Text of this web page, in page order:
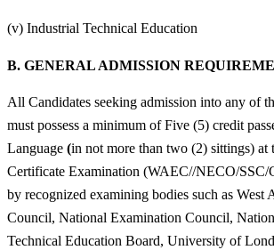
(v) Industrial Technical Education
B. GENERAL ADMISSION
All Candidates seeking admission into any of
must possess a minimum of Five (5) credit
Language (in not more than two (2) sittings) at
Certificate Examination (WAEC//NECO/SSC/
by recognized examining bodies such as West
Council, National Examination Council,
Technical Education Board, University of